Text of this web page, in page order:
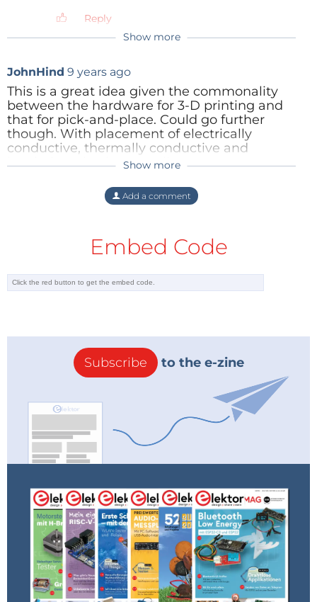
routing on the chip), but it still has to
connect to external sensors and
Reply
Reply
Show more
JohnHind 9 years ago
This is a great idea given the commonality
between the hardware for 3-D printing and
that for pick-and-place. Could go further
though. With placement of electrically
conductive, thermally conductive and
insulating plastics as well as components,
higher density and more robustness.
Show more
Add a comment
Embed Code
Subscribe to the e-zine